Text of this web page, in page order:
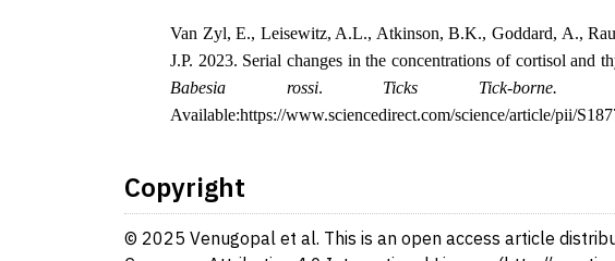
Van Zyl, E., Leisewitz, A.L., Atkinson, B.K., Goddard, A.,
J.P. 2023. Serial changes in the concentrations of cortisol and
Babesia rossi. Ticks Tick-borne.
Available:https://www.sciencedirect.com/science/article/pii/
Copyright
© 2025 Venugopal et al. This is an open access article